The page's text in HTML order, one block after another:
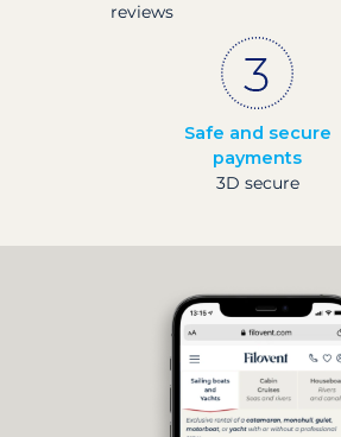
reviews
Safe and secure
payments
3D secure